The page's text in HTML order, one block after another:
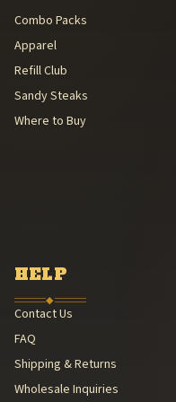
Combo Packs
Apparel
Refill Club
Sandy Steaks
Where to Buy
HELP
◆
Contact Us
FAQ
Shipping & Returns
Wholesale Inquiries